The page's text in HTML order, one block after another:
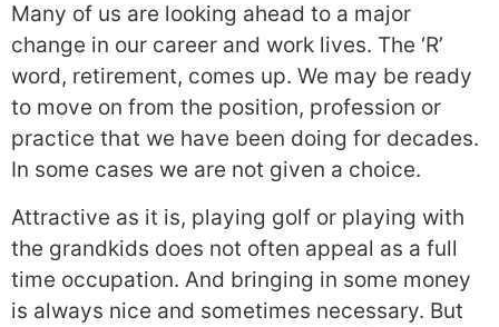
Many of us are looking ahead to a major
change in our career and work lives. The ‘R’
word, retirement, comes up. We may be ready
to move on from the position, profession or
practice that we have been doing for decades.
In some cases we are not given a choice.
Attractive as it is, playing golf or playing with
the grandkids does not often appeal as a full
time occupation. And bringing in some money
is always nice and sometimes necessary. But